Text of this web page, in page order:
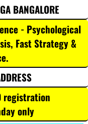
BANGALORE
- Psychological
Fast Strategy &
registration
only